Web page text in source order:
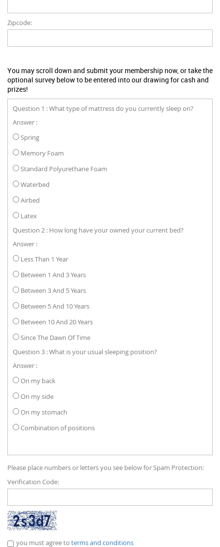
Zipcode:
You may scroll down and submit your membership now, or take the
optional survey below to be entered into our drawing for cash and
prizes!
Question 1 : What type of mattress do you currently sleep on?
Answer :
Spring
Memory Foam
Standard Polyurethane Foam
Waterbed
Airbed
Latex
Question 2 : How long have your owned your current bed?
Answer :
Less Than 1 Year
Between 1 And 3 Years
Between 3 And 5 Years
Between 5 And 10 Years
Between 10 And 20 Years
Since The Dawn Of Time
Question 3 : What is your usual sleeping position?
Answer :
On my back
On my side
On my stomach
Combination of positions
Please place numbers or letters you see below for Spam Protection:
Verification Code:
you must agree to terms and conditions